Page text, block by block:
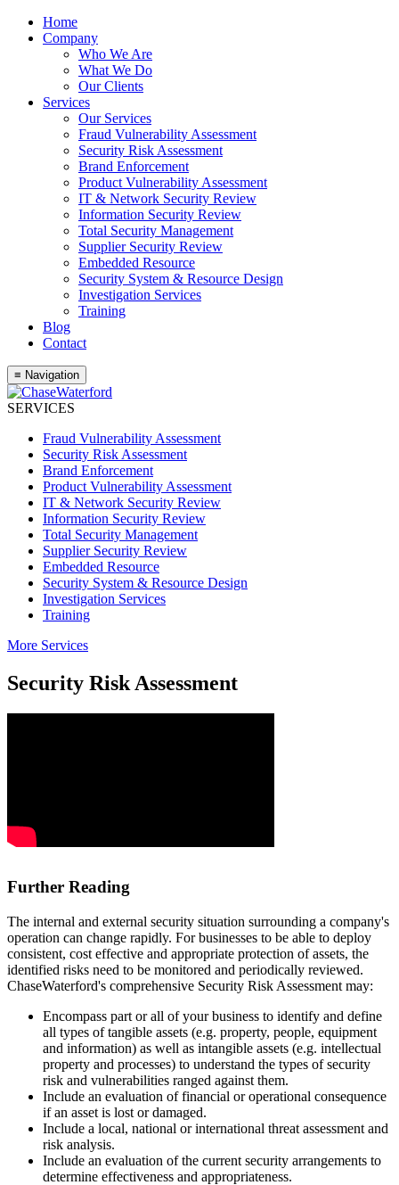
Skip
Home
Company
Who We Are
What We Do
Our Clients
Services
Our Services
Fraud Vulnerability Assessment
Security Risk Assessment
Brand Enforcement
Product Vulnerability Assessment
IT & Network Security Review
Information Security Review
Total Security Management
Supplier Security Review
Embedded Resource
Security System & Resource Design
Investigation Services
Training
Blog
Contact
≡ Navigation
SERVICES
Fraud Vulnerability Assessment
Security Risk Assessment
Brand Enforcement
Product Vulnerability Assessment
IT & Network Security Review
Information Security Review
Total Security Management
Supplier Security Review
Embedded Resource
Security System & Resource Design
Investigation Services
Training
More Services
Security Risk Assessment
Further Reading
The internal and external security situation surrounding a company's
operation can change rapidly. For businesses to be able to deploy
consistent, cost effective and appropriate protection of assets, the
identified risks need to be monitored and periodically reviewed.
ChaseWaterford's comprehensive Security Risk Assessment may:
Encompass part or all of your business to identify and define
all types of tangible assets (e.g. property, people, equipment
and information) as well as intangible assets (e.g. intellectual
property and processes) to understand the types of security
risk and vulnerabilities ranged against them.
Include an evaluation of financial or operational consequence
if an asset is lost or damaged.
Include a local, national or international threat assessment and
risk analysis.
Include an evaluation of the current security arrangements to
determine effectiveness and appropriateness.